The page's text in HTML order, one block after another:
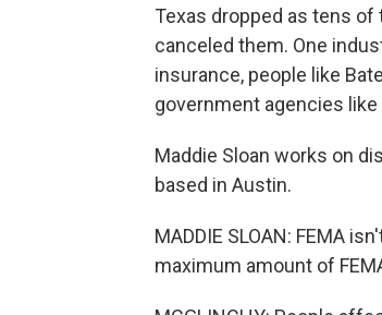
Texas dropped as tens
canceled them. One
insurance, people like
government agencies
Maddie Sloan works on
based in Austin.
MADDIE SLOAN: FEMA
maximum amount of